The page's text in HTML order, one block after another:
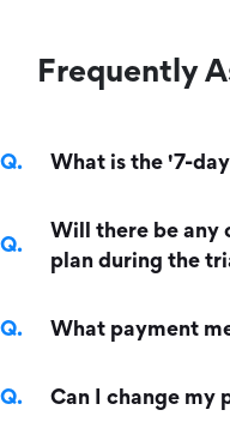
Frequently
What is the '7-
Will there be any
plan during the
What payment
Can I change my